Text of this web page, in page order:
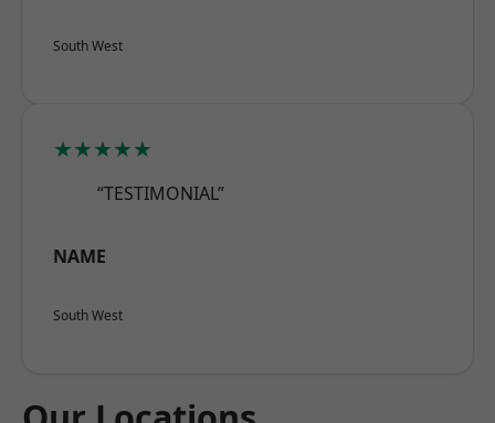
South West
★★★★★
“TESTIMONIAL”
NAME
South West